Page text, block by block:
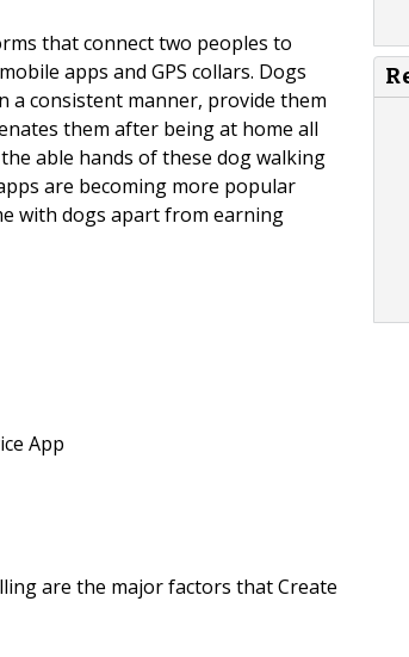
that connect two peoples to
apps and GPS collars. Dogs
consistent manner, provide them
them after being at home all
able hands of these dog walking
are becoming more popular
with dogs apart from earning
App
are the major factors that Create